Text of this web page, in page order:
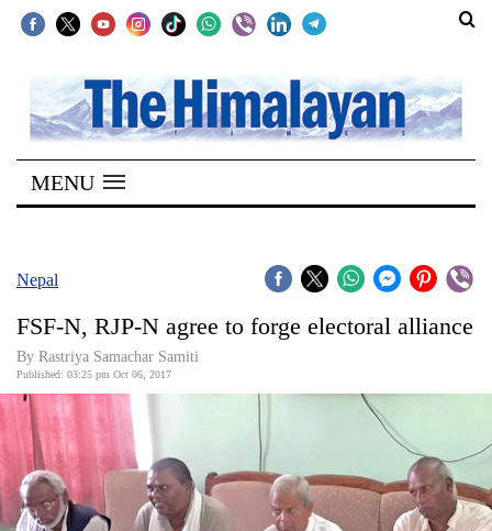
SECTIONS
Home
Kathmandu
Covid
Connect
World
Opinion
Business
MENU
Nepal
FSF-N, RJP-N agree to forge electoral alliance
By Rastriya Samachar Samiti
Published: 03:25 pm Oct 06, 2017